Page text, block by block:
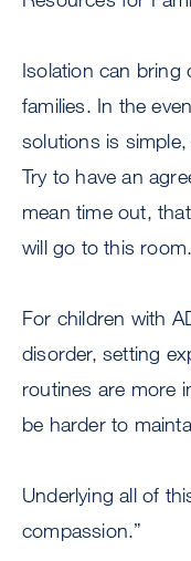
Isolation can bring
families. In the
solutions is simple,
Try to have an
mean time out,
will go to this room.
For children with
disorder, setting
routines are more
be harder to
Underlying all of
compassion.”